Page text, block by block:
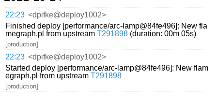
22:23 <dpifke@deploy1002>
Finished deploy [performance/arc-lamp@84fe496]: New fla
megraph.pl from upstreamT291898 (duration: 00m 05s)
[production]
22:23 <dpifke@deploy1002>
Started deploy [performance/arc-lamp@84fe496]: New flam
egraph.pl from upstreamT291898
[production]